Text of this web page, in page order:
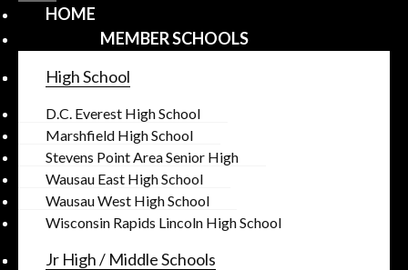
HOME
MEMBER SCHOOLS
High School
D.C. Everest High School
Marshfield High School
Stevens Point Area Senior High
Wausau East High School
Wausau West High School
Wisconsin Rapids Lincoln High School
Jr High / Middle Schools